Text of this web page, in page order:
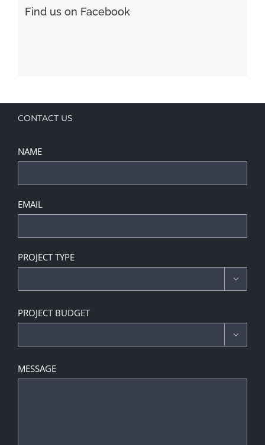
Find us on Facebook
CONTACT US
NAME
EMAIL
PROJECT TYPE

PROJECT BUDGET

MESSAGE